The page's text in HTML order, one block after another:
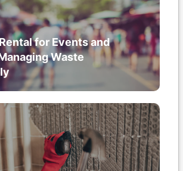
for Events and
Waste